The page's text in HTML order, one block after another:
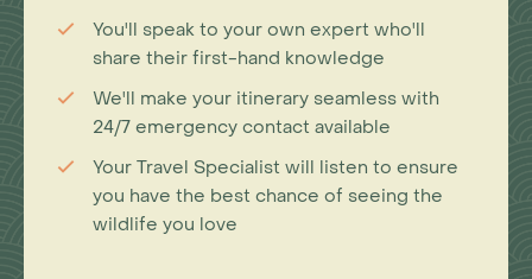
You'll speak to your own expert who'll
share their first-hand knowledge
We'll make your itinerary seamless with
24/7 emergency contact available
Your Travel Specialist will listen to ensure
you have the best chance of seeing the
wildlife you love